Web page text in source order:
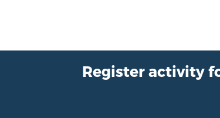
Register activity